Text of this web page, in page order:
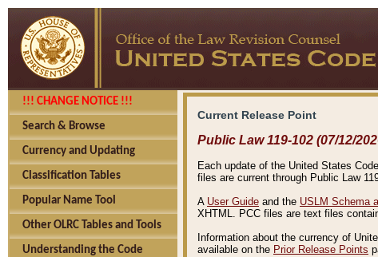
!!! CHANGE NOTICE !!!
Search & Browse
Currency and Updating
Classification Tables
Popular Name Tool
Other OLRC Tables and Tools
Understanding the Code
Current Release Point
Public Law 119-102 (07/12/
Each update of the United States
files are current through Public Law
A User Guide and the USLM Schema
XHTML. PCC files are text files
Information about the currency of
available on the Prior Release Points